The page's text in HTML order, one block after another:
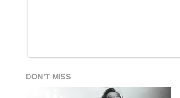
DON'T MISS